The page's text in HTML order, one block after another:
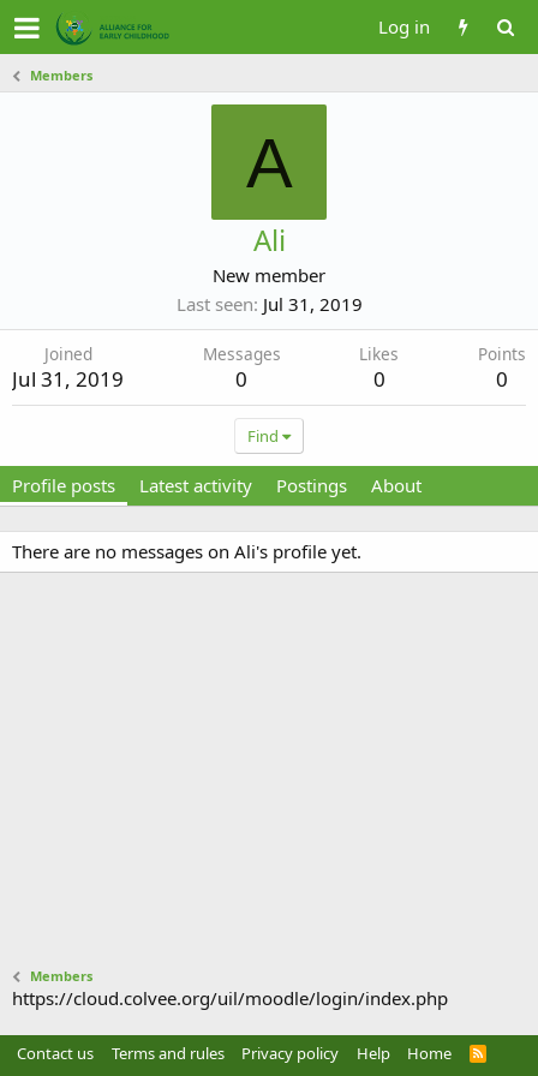
Log in
Members
A
Ali
New member
Last seen Jul 31, 2019
Joined
Jul 31, 2019
Messages
0
Likes
0
Points
0
Find
Profile posts Latest activity Postings About
There are no messages on Ali's profile yet.
Members
https://cloud.colvee.org/uil/moodle/login/index.php
Contact us Terms and rules Privacy policy Help Home
R